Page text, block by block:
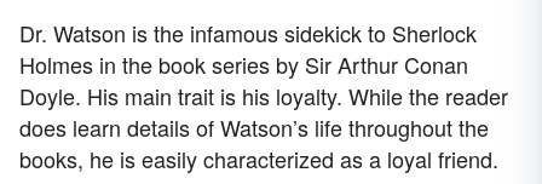
Dr. Watson is the infamous sidekick to Sherlock
Holmes in the book series by Sir Arthur Conan
Doyle. His main trait is his loyalty. While the reader
does learn details of Watson’s life throughout the
books, he is easily characterized as a loyal friend.